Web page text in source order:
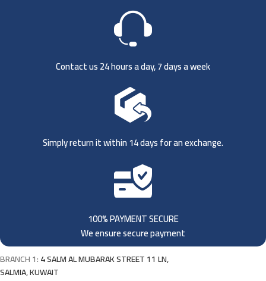
Contact us 24 hours a day, 7 days a week
Simply return it within 14 days for an exchange.
100% PAYMENT SECURE
We ensure secure payment
BRANCH 1:4 SALM AL MUBARAK STREET 11 LN,
SALMIA, KUWAIT